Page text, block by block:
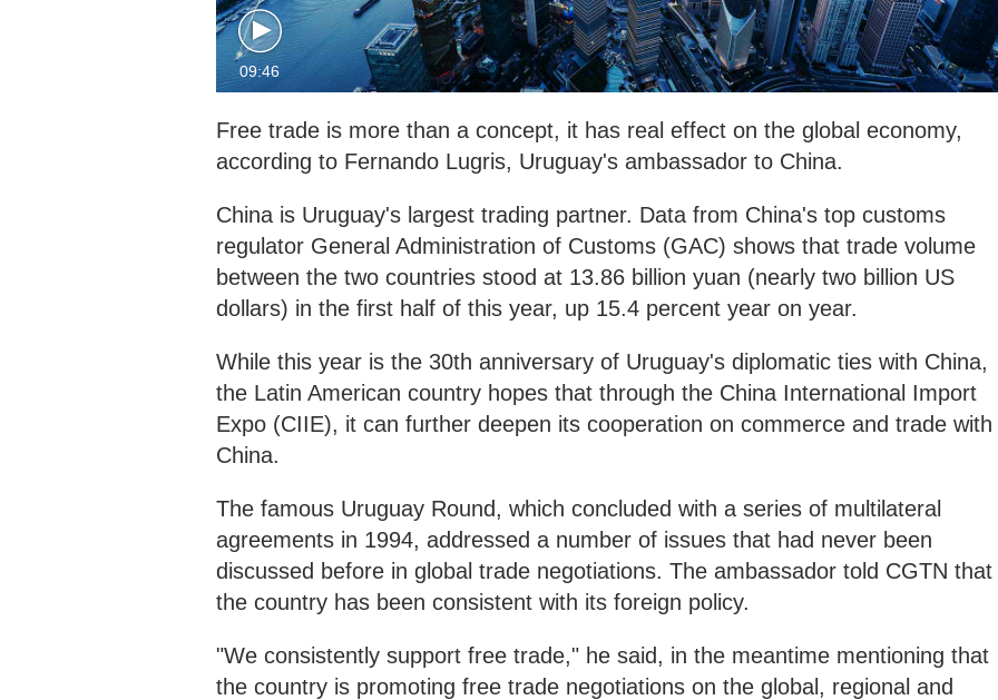
09:46
Free trade is more than a concept, it has real effect on the global economy,
according to Fernando Lugris, Uruguay's ambassador to China.
China is Uruguay's largest trading partner. Data from China's top customs
regulator General Administration of Customs (GAC) shows that trade volume
between the two countries stood at 13.86 billion yuan (nearly two billion US
dollars) in the first half of this year, up 15.4 percent year on year.
While this year is the 30th anniversary of Uruguay's diplomatic ties with China,
the Latin American country hopes that through the China International Import
Expo (CIIE), it can further deepen its cooperation on commerce and trade with
China.
The famous Uruguay Round, which concluded with a series of multilateral
agreements in 1994, addressed a number of issues that had never been
discussed before in global trade negotiations. The ambassador told CGTN that
the country has been consistent with its foreign policy.
"We consistently support free trade," he said, in the meantime mentioning that
the country is promoting free trade negotiations on the global, regional and